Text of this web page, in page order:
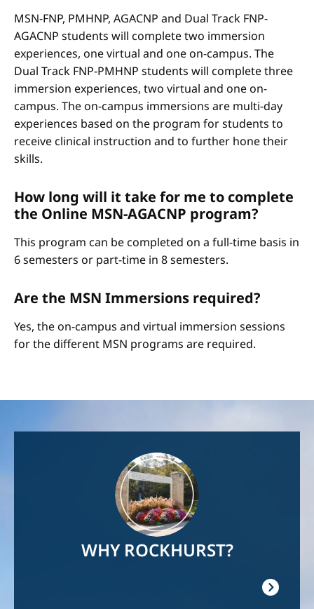
MSN-FNP, PMHNP, AGACNP and Dual Track FNP-
AGACNP students will complete two immersion
experiences, one virtual and one on-campus. The
Dual Track FNP-PMHNP students will complete three
immersion experiences, two virtual and one on-
campus. The on-campus immersions are multi-day
experiences based on the program for students to
receive clinical instruction and to further hone their
skills.
How long will it take for me to complete
the Online MSN-AGACNP program?
This program can be completed on a full-time basis in
6 semesters or part-time in 8 semesters.
Are the MSN Immersions required?
Yes, the on-campus and virtual immersion sessions
for the different MSN programs are required.
WHY ROCKHURST?